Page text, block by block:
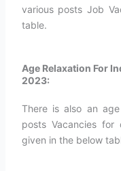
various posts Job
table.
Age Relaxation For
2023:
There is also an
posts Vacancies for
given in the below